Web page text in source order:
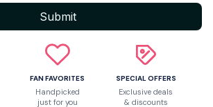
speak for us
Submit
FAN FAVORITES
Handpicked
just for you
SPECIAL OFFERS
Exclusive deals
& discounts